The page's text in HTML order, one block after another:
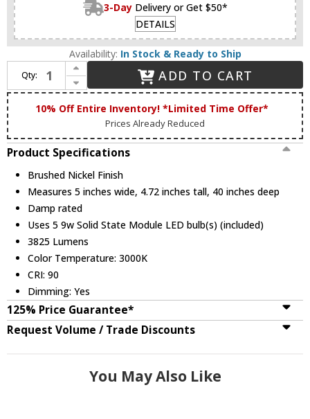
3-Day Delivery or Get $50*
DETAILS
Availability: In Stock & Ready to Ship
Qty:
Increase Quantity of Abra 20066WV-BN Jet Modern Brushed Nickel LED 5-Light Bathroom Light Sconce
Decrease Quantity of Abra 20066WV-BN Jet Modern Brushed Nickel LED 5-Light Bathroom Light Sconce
ADD TO CART
10% Off Entire Inventory! *Limited Time Offer*
Prices Already Reduced
Product Specifications
Brushed Nickel Finish
Measures 5 inches wide, 4.72 inches tall, 40 inches deep
Damp rated
Uses 5 9w Solid State Module LED bulb(s) (included)
3825 Lumens
Color Temperature: 3000K
CRI: 90
Dimming: Yes
125% Price Guarantee*
Request Volume / Trade Discounts
You May Also Like